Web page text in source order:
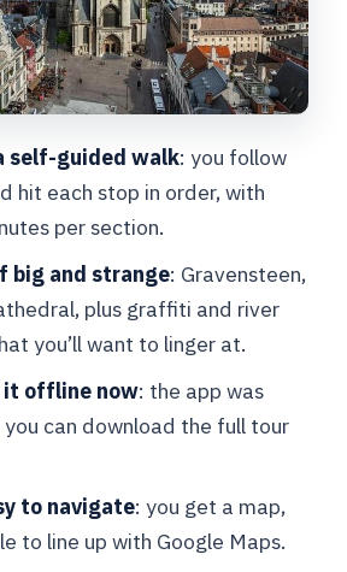
Korenlei: riverfront
with the quirky backstory
and a legend
the architect daredevil
tips to make it smooth
is best for
book AudioGuide Ghent?
the AudioGuide Ghent
self-guided walk: you follow
hit each stop in order, with
per section.
big and strange: Gravensteen,
plus graffiti and river
you’ll want to linger at.
it offline now: the app was
can download the full tour
to navigate: you get a map,
to line up with Google Maps.